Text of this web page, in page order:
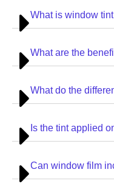
What is window
What are the
What do the
Is the tint applied
Can window film